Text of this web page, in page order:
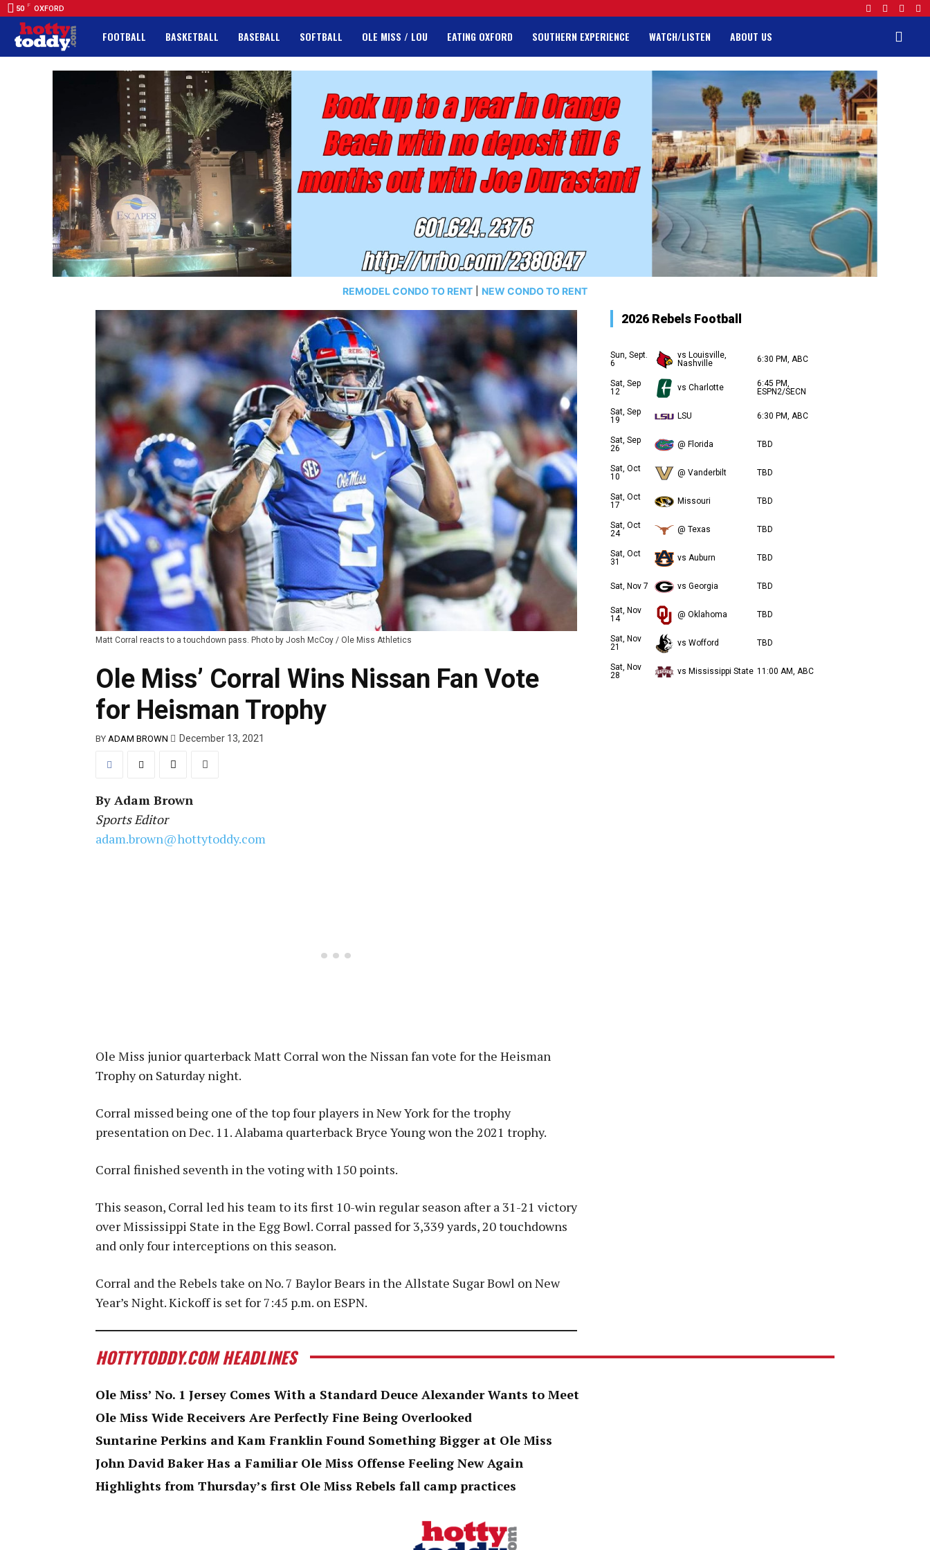
50 F OXFORD
FOOTBALL BASKETBALL BASEBALL SOFTBALL OLE MISS / LOU EATING OXFORD SOUTHERN EXPERIENCE WATCH/LISTEN ABOUT US
REMODEL CONDO TO RENT NEW CONDO TO RENT
Matt Corral reacts to a touchdown pass. Photo by Josh McCoy / Ole Miss Athletics
Ole Miss’ Corral Wins Nissan Fan Vote
for Heisman Trophy
BY ADAM BROWN December 13, 2021
By Adam Brown
Sports Editor
adam.brown@hottytoddy.com
Ole Miss junior quarterback Matt Corral won the Nissan fan vote for the Heisman
Trophy on Saturday night.
Corral missed being one of the top four players in New York for the trophy
presentation on Dec. 11. Alabama quarterback Bryce Young won the 2021 trophy.
Corral finished seventh in the voting with 150 points.
This season, Corral led his team to its first 10-win regular season after a 31-21 victory
over Mississippi State in the Egg Bowl. Corral passed for 3,339 yards, 20 touchdowns
and only four interceptions on this season.
Corral and the Rebels take on No. 7 Baylor Bears in the Allstate Sugar Bowl on New
Year’s Night. Kickoff is set for 7:45 p.m. on ESPN.
2026 Rebels Football
Sun, Sept.
6
vs Louisville,
Nashville
6:30 PM, ABC
Sat, Sep
12
vs Charlotte
6:45 PM,
ESPN2/SECN
Sat, Sep
19
LSU 6:30 PM, ABC
Sat, Sep
26
@ Florida TBD
Sat, Oct
10
@ Vanderbilt TBD
Sat, Oct
17
Missouri TBD
Sat, Oct
24
@ Texas TBD
Sat, Oct
31
vs Auburn TBD
Sat, Nov 7 vs Georgia TBD
Sat, Nov
14
@ Oklahoma TBD
Sat, Nov
21
vs Wofford TBD
Sat, Nov
28
vs Mississippi State 11:00 AM, ABC
HOTTYTODDY.COM HEADLINES
Ole Miss’ No. 1 Jersey Comes With a Standard Deuce Alexander Wants to Meet
Ole Miss Wide Receivers Are Perfectly Fine Being Overlooked
Suntarine Perkins and Kam Franklin Found Something Bigger at Ole Miss
John David Baker Has a Familiar Ole Miss Offense Feeling New Again
Highlights from Thursday’s first Ole Miss Rebels fall camp practices